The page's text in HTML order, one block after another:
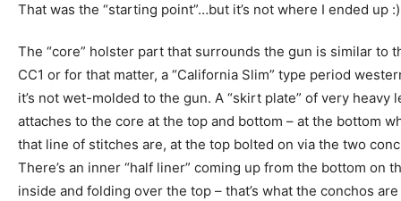
That was the “starting point”…but it’s not where I ended up
The “core” holster part that surrounds the gun is similar to
CC1 or for that matter, a “California Slim” type period
it’s not wet-molded to the gun. A “skirt plate” of very heavy
attaches to the core at the top and bottom – at the bottom
that line of stitches are, at the top bolted on via the two
There’s an inner “half liner” coming up from the bottom on
inside and folding over the top – that’s what the conchos are